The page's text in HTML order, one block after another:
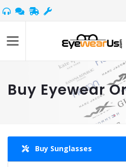
Buy Eyewear
Buy Sunglasses